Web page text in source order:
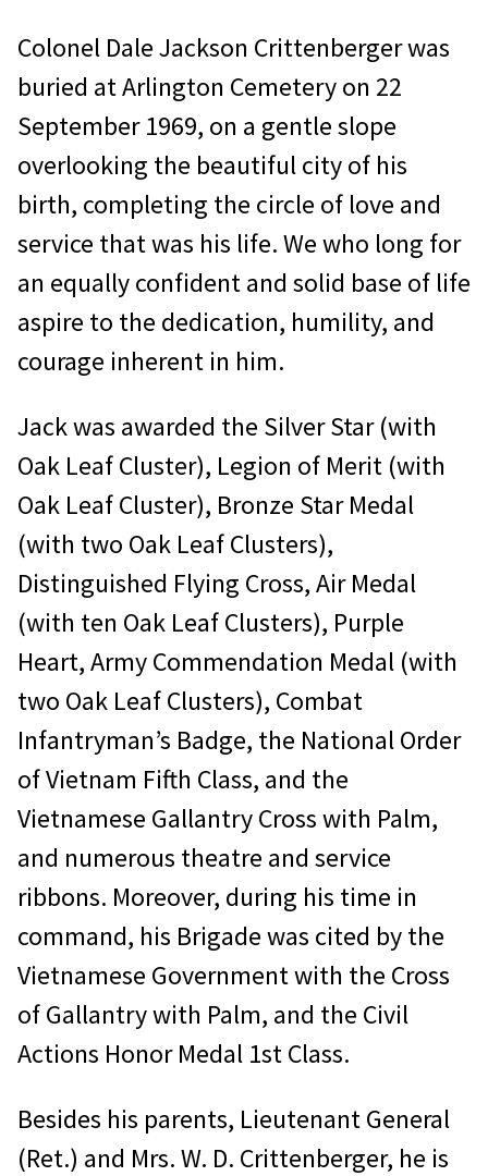
Colonel Dale Jackson Crittenberger was
buried at Arlington Cemetery on 22
September 1969, on a gentle slope
overlooking the beautiful city of his
birth, completing the circle of love and
service that was his life. We who long for
an equally confident and solid base of life
aspire to the dedication, humility, and
courage inherent in him.
Jack was awarded the Silver Star (with
Oak Leaf Cluster), Legion of Merit (with
Oak Leaf Cluster), Bronze Star Medal
(with two Oak Leaf Clusters),
Distinguished Flying Cross, Air Medal
(with ten Oak Leaf Clusters), Purple
Heart, Army Commendation Medal (with
two Oak Leaf Clusters), Combat
Infantryman’s Badge, the National Order
of Vietnam Fifth Class, and the
Vietnamese Gallantry Cross with Palm,
and numerous theatre and service
ribbons. Moreover, during his time in
command, his Brigade was cited by the
Vietnamese Government with the Cross
of Gallantry with Palm, and the Civil
Actions Honor Medal 1st Class.
Besides his parents, Lieutenant General
(Ret.) and Mrs. W. D. Crittenberger, he is